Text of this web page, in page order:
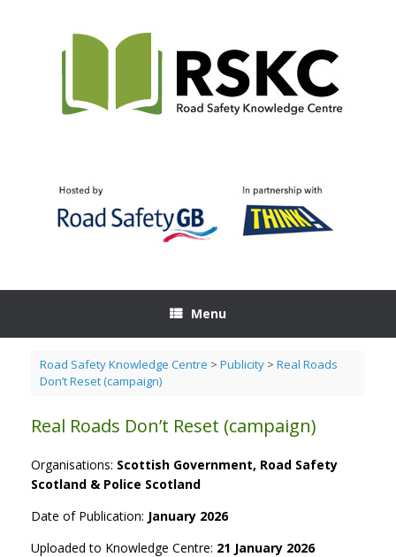
Menu
Road Safety Knowledge Centre > Publicity> Real Roads
Don’t Reset (campaign)
Real Roads Don’t Reset (campaign)
Organisations: Scottish Government, Road Safety
Scotland & Police Scotland
Date of Publication: January 2026
Uploaded to Knowledge Centre: 21 January 2026